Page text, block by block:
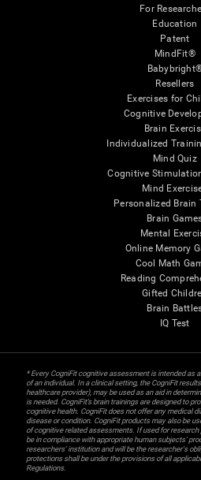
For
Education
Patent
MindFit®
Resellers
Exercises for
Cognitive
Brain
Individualized
Mind Quiz
Cognitive
Mind
Personalized Brain
Brain
Mental
Online Memory
Cool Math
Reading
Gifted
Brain
IQ Test
* Every CogniFit cognitive assessment is intended as
of an individual. In a clinical setting, the CogniFit
healthcare provider), may be used as an aid in
is needed. CogniFit’s brain trainings are designed to
cognitive health. CogniFit does not offer any medical
disease or condition. CogniFit products may also be
of cognitive related assessments. If used for
be in compliance with appropriate human subjects'
researchers' institution and will be the researcher's
protections shall be under the provisions of all
Regulations.